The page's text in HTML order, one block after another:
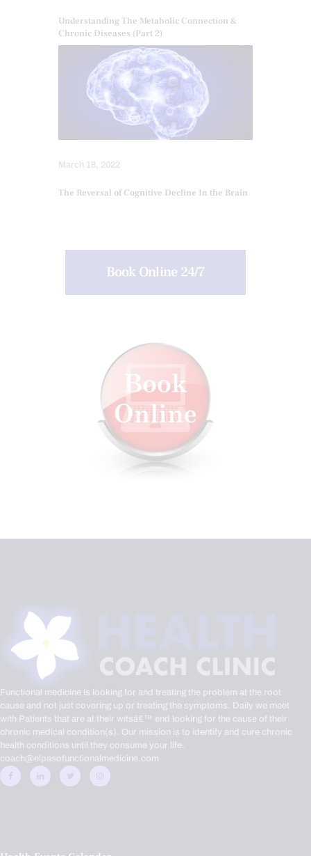
Understanding The Metabolic Connection &
Chronic Diseases (Part 2)
March 18, 2022
The Reversal of Cognitive Decline In the Brain
Book Online 24/7
Functional medicine is looking for and treating the problem at the root
cause and not just covering up or treating the symptoms. Daily we meet
with Patients that are at their witsâ€™ end looking for the cause of their
chronic medical condition(s). Our mission is to identify and cure chronic
health conditions until they consume your life.
coach@elpasofunctionalmedicine.com